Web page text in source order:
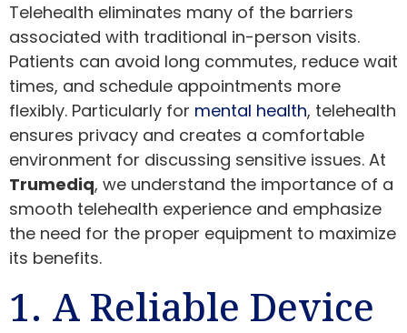
Telehealth eliminates many of the barriers
associated with traditional in-person visits.
Patients can avoid long commutes, reduce wait
times, and schedule appointments more
flexibly. Particularly for mental health, telehealth
ensures privacy and creates a comfortable
environment for discussing sensitive issues. At
Trumediq, we understand the importance of a
smooth telehealth experience and emphasize
the need for the proper equipment to maximize
its benefits.
1. A Reliable Device